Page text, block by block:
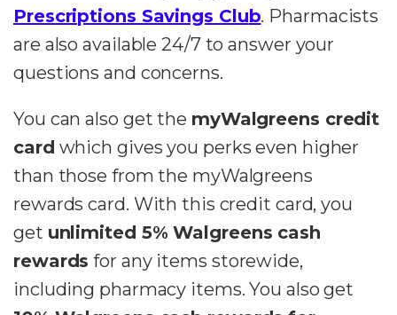
Prescriptions Savings Clu b. Pharmacists
are also available 24/7 to answer your
questions and concerns.
You can also get the myWalgreens credit
card which gives you perks even higher
than those from the myWalgreens
rewards card. With this credit card, you
get unlimited 5% Walgreens cash
rewards for any items storewide,
including pharmacy items. You also get